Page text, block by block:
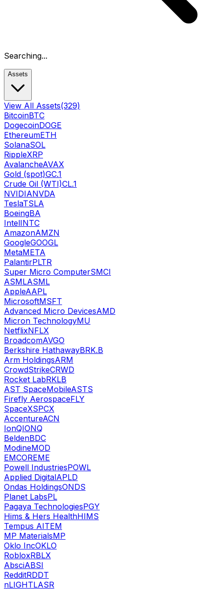
Searching...
Assets
View All Assets(329)
BitcoinBTC
DogecoinDOGE
EthereumETH
SolanaSOL
RippleXRP
AvalancheAVAX
Gold (spot)GC.1
Crude Oil (WTI)CL.1
NVIDIANVDA
TeslaTSLA
BoeingBA
IntelINTC
AmazonAMZN
GoogleGOOGL
MetaMETA
PalantirPLTR
Super Micro ComputerSMCI
ASMLASML
AppleAAPL
MicrosoftMSFT
Advanced Micro DevicesAMD
Micron TechnologyMU
NetflixNFLX
BroadcomAVGO
Berkshire HathawayBRK.B
Arm HoldingsARM
CrowdStrikeCRWD
Rocket LabRKLB
AST SpaceMobileASTS
Firefly AerospaceFLY
SpaceXSPCX
AccentureACN
IonQIONQ
BeldenBDC
ModineMOD
EMCOREME
Powell IndustriesPOWL
Applied DigitalAPLD
Ondas HoldingsONDS
Planet LabsPL
Pagaya TechnologiesPGY
Hims & Hers HealthHIMS
Tempus AITEM
MP MaterialsMP
Oklo IncOKLO
RobloxRBLX
AbsciABSI
RedditRDDT
nLIGHTLASR